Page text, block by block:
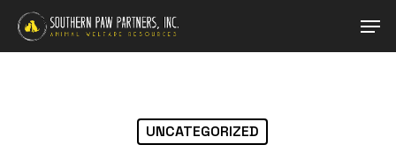
Skip
main
UNCATEGORIZED
Close